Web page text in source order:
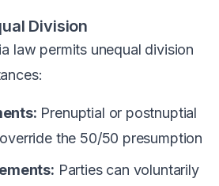
Division
law permits unequal division
Prenuptial or postnuptial
the 50/50 presumption
Parties can voluntarily